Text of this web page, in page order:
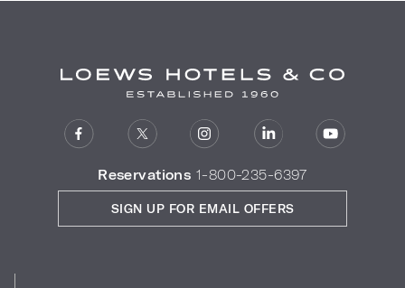
Reservations 1-800-235-6397
SIGN UP FOR EMAIL OFFERS